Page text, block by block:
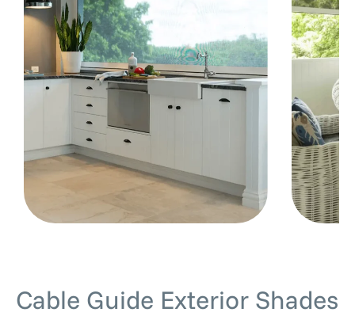
Cable Guide Exterior Shades